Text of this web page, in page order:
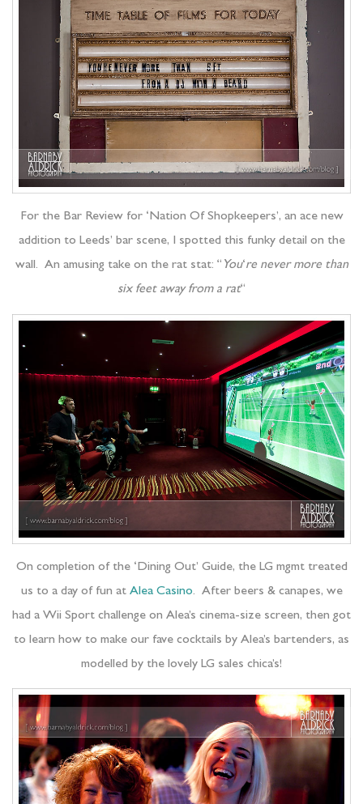
For the Bar Review for ‘Nation Of Shopkeepers’, an ace new
addition to Leeds’ bar scene, I spotted this funky detail on the
wall. An amusing take on the rat stat: “ You‘re never more than
six feet away from a rat“
On completion of the ‘Dining Out’ Guide, the LG mgmt treated
us to a day of fun at Alea Casino. After beers & canapes, we
had a Wii Sport challenge on Alea’s cinema-size screen, then got
to learn how to make our fave cocktails by Alea’s bartenders, as
modelled by the lovely LG sales chica’s!